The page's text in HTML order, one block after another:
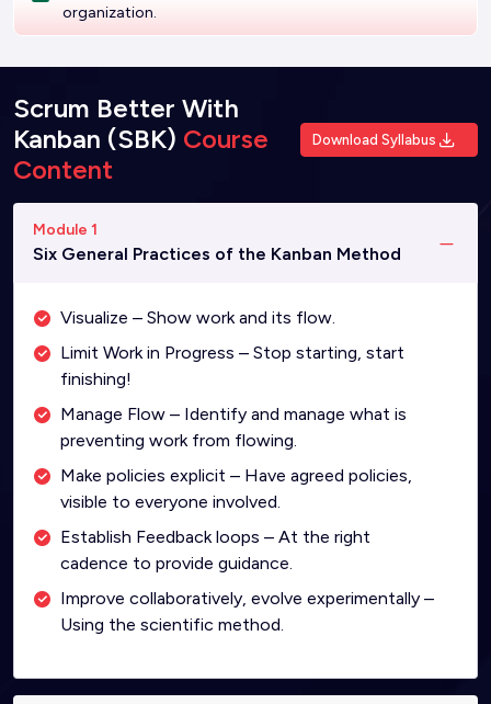
organization.
Scrum Better With
Kanban (SBK) Course
Content
Download Syllabus
Module 1
Six General Practices of the Kanban Method
Visualize – Show work and its flow.
Limit Work in Progress – Stop starting, start
finishing!
Manage Flow – Identify and manage what is
preventing work from flowing.
Make policies explicit – Have agreed policies,
visible to everyone involved.
Establish Feedback loops – At the right
cadence to provide guidance.
Improve collaboratively, evolve experimentally –
Using the scientific method.